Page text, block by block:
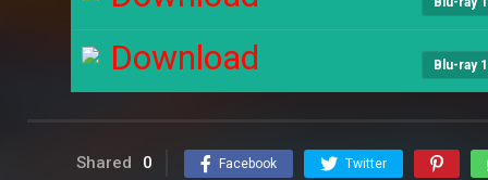
Download Blu-ray
Shared 0 Facebook Twitter